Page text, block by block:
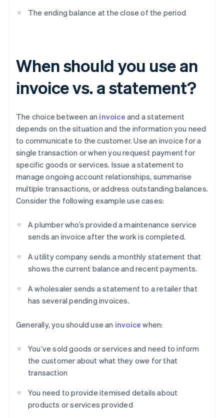
The ending balance at the close of the period
When should you use an
invoice vs. a statement?
The choice between an invoice and a statement
depends on the situation and the information you need
to communicate to the customer. Use an invoice for a
single transaction or when you request payment for
specific goods or services. Issue a statement to
manage ongoing account relationships, summarise
multiple transactions, or address outstanding balances.
Consider the following example use cases:
A plumber who’s provided a maintenance service
sends an invoice after the work is completed.
A utility company sends a monthly statement that
shows the current balance and recent payments.
A wholesaler sends a statement to a retailer that
has several pending invoices.
Generally, you should use an invoice when:
You’ve sold goods or services and need to inform
the customer about what they owe for that
transaction
You need to provide itemised details about
products or services provided